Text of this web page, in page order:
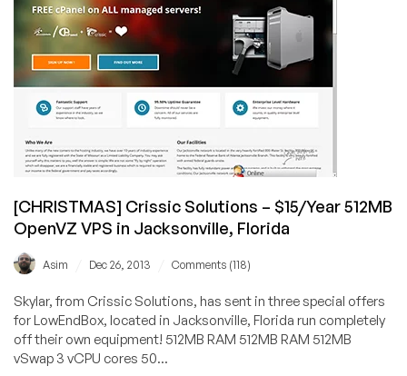
New
York,
NY
and
OpenVZ
in
York,
Los
and
Amsterdam
[CHRISTMAS] Crissic Solutions – $15/Year 512MB
OpenVZ VPS in Jacksonville, Florida
Asim Dec 26, 2013 Comments (118)
Skylar, from Crissic Solutions, has sent in three special offers
for LowEndBox, located in Jacksonville, Florida run completely
off their own equipment! 512MB RAM 512MB RAM 512MB
vSwap 3 vCPU cores 50...